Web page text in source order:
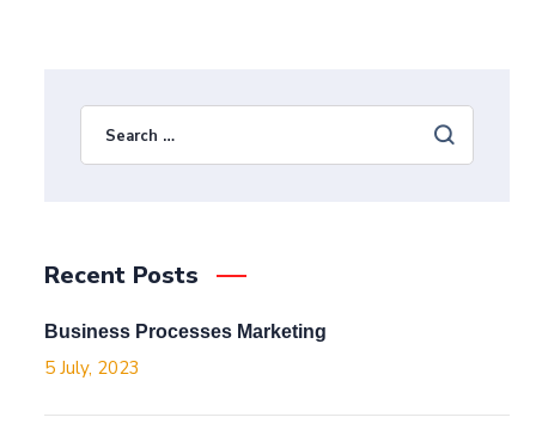
Recent Posts
Business Processes Marketing
5 July, 2023